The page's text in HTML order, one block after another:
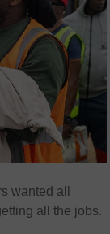
wanted all
all the jobs.